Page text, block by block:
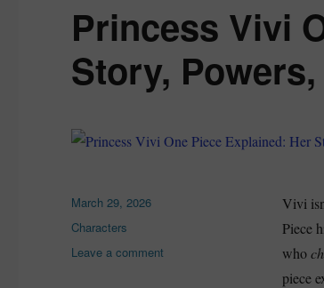
Princess Vivi
Story,
Vivi
Piece
who
piece
Posted
on
March 29, 2026
Categories
Characters
Leave a comment